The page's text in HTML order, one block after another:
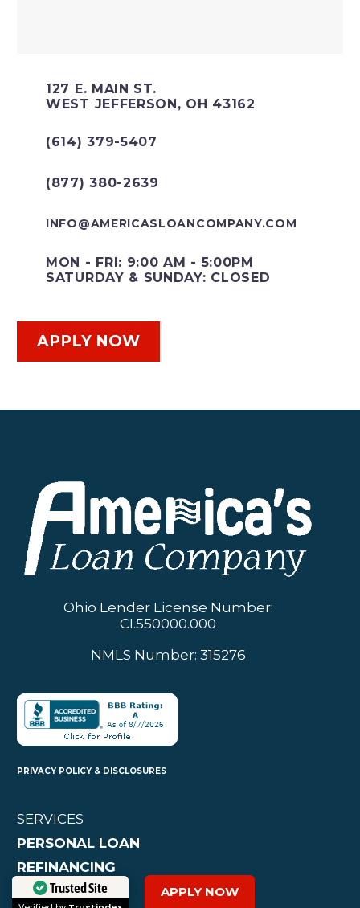
127 E. MAIN ST.
WEST JEFFERSON, OH 43162
(614) 379-5407
(877) 380-2639
INFO@AMERICASLOANCOMPANY.COM
MON - FRI: 9:00 AM - 5:00PM
SATURDAY & SUNDAY: CLOSED
APPLY NOW
Ohio Lender License Number:
CI.550000.000
NMLS Number: 315276
PRIVACY POLICY & DISCLOSURES
SERVICES
PERSONAL LOAN
REFINANCING
CAR LOAN
APPLY NOW
Trusted Site